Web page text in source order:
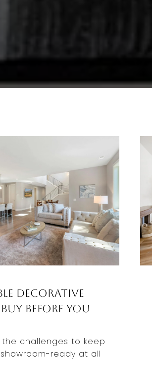
Decorative
Before You
the challenges to keep
ready at all